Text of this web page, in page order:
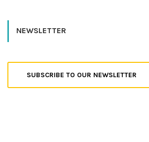
NEWSLETTER
SUBSCRIBE TO OUR NEWSLETTER